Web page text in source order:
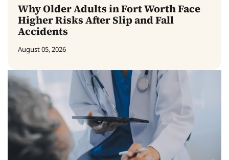
Why Older Adults in Fort Worth Face
Higher Risks After Slip and Fall
Accidents
August 05, 2026